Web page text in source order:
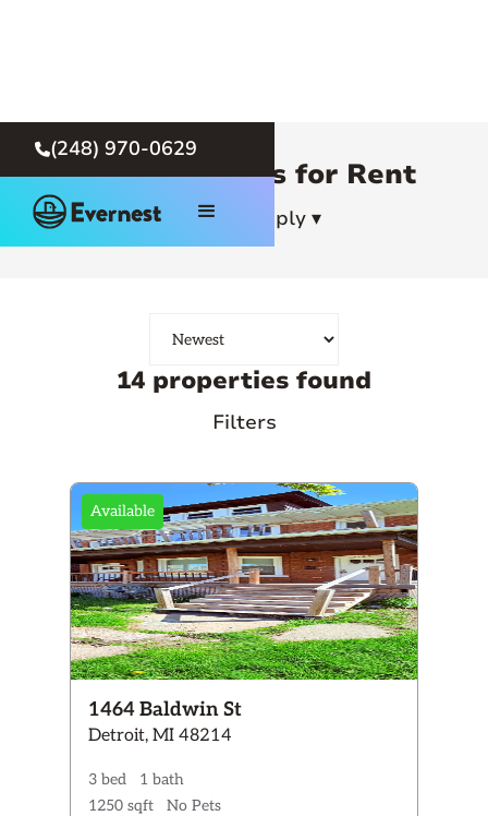
(248) 970-0629
Detroit Homes for Rent
How To Apply ▾
14 properties found
Filters
4+
Cats ONLY Dogs & Cats
Available
1464 Baldwin St
Detroit, MI 48214
3 bed
1 bath
1250 sqft
No Pets